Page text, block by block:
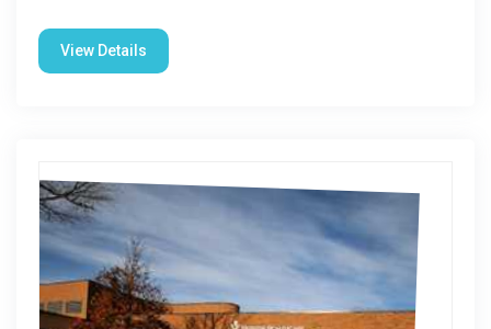
View Details